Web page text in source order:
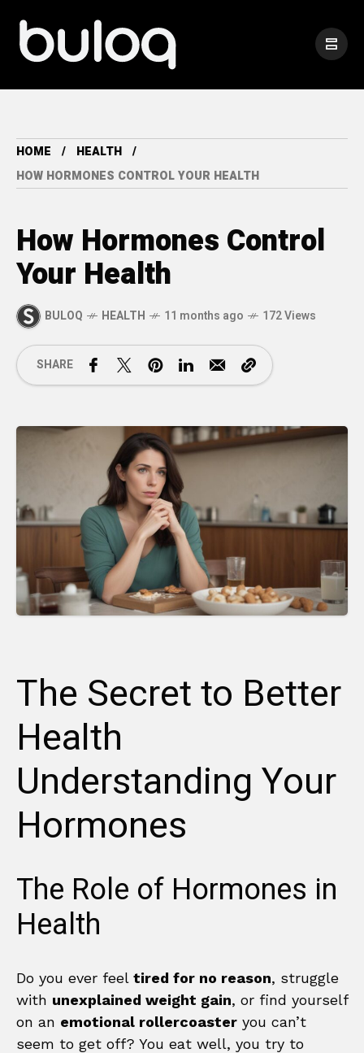
HOME
HEALTH
HOW HORMONES CONTROL YOUR HEALTH
How Hormones Control
Your Health
BULOQ HEALTH 11 months ago 172 Views
SHARE
The Secret to Better
Health
Understanding Your
Hormones
The Role of Hormones in
Health
Do you ever feel tired for no reason, struggle
with unexplained weight gain, or find yourself
on an emotional rollercoaster you can’t
seem to get off? You eat well, you try to